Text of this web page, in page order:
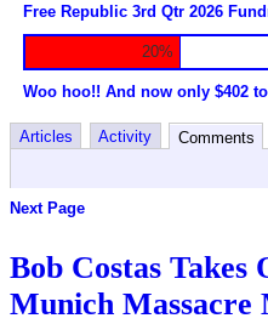
Free Republic 3rd Qtr 2026
20%
Woo hoo!! And now only $402
Articles Activity Comments
Next Page
Bob Costas
Munich Massacre